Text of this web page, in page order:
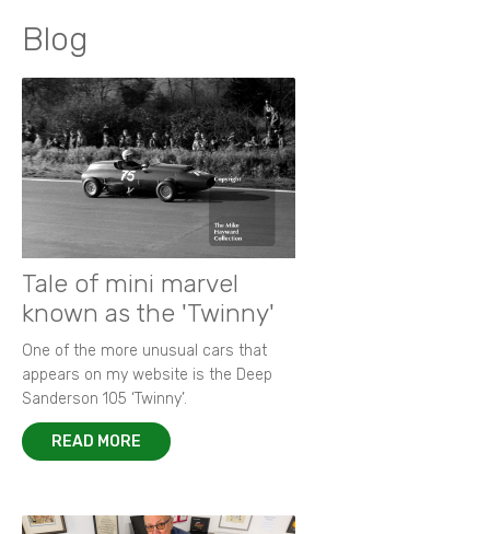
Blog
Tale of mini marvel
known as the 'Twinny'
One of the more unusual cars that
appears on my website is the Deep
Sanderson 105 ‘Twinny’.
READ MORE